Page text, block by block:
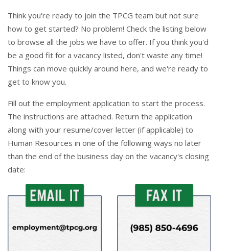
Think you're ready to join the TPCG team but not sure
how to get started? No problem! Check the listing below
to browse all the jobs we have to offer. If you think you'd
be a good fit for a vacancy listed, don't waste any time!
Things can move quickly around here, and we're ready to
get to know you.
Fill out the employment application to start the process.
The instructions are attached. Return the application
along with your resume/cover letter (if applicable) to
Human Resources in one of the following ways no later
than the end of the business day on the vacancy's closing
date: